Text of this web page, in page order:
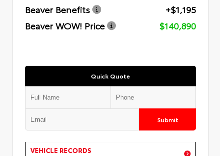
Beaver Benefits
+$1,195
Beaver WOW! Price
$140,890
Quick Quote
Submit
VEHICLE RECORDS